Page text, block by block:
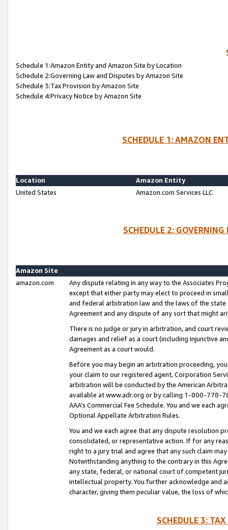
Schedule 1:Amazon Entity and Amazon Site by Location
Schedule 2:Governing Law and Disputes by Amazon Site
Schedule 3:Tax Provision by Amazon Site
Schedule 4:Privacy Notice by Amazon Site
SCHEDULE 1: AMAZON
Location
Amazon Entity
United States
Amazon.com Services LLC
SCHEDULE 2:
Amazon Site
amazon.com
Any dispute relating in any way to the Associates
except that either party may elect to proceed in
and federal arbitration law and the laws of the
Agreement and any dispute of any sort that might
There is no judge or jury in arbitration, and court
damages and relief as a court (including injunctive
Agreement as a court would.
Before you may begin an arbitration proceeding,
your claim to our registered agent, Corporation
arbitration will be conducted by the American
available at www.adr.org or by calling 1-800-778-
AAA’s Commercial Fee Schedule. You and we each
Optional Appellate Arbitration Rules.
You and we each agree that any dispute resolution
consolidated, or representative action. If for any
right to a jury trial and agree that any such claim
Notwithstanding anything to the contrary in this
any state, federal, or national court of competent
intellectual property. You further acknowledge and
character, giving them peculiar value, the loss of
SCHEDULE 3: